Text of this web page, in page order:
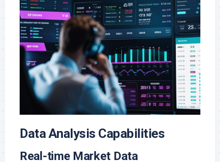
Data Analysis Capabilities
Real-time Market Data